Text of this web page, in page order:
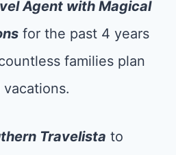
Agent with Magical
for the past 4 years
families plan
Travelista to